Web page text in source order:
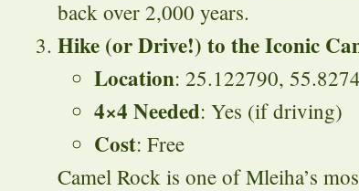
back over 2,000 years.
Hike (or Drive!) to the Iconic
Location: 25.122790,
4×4 Needed: Yes (if driving)
Cost: Free
Camel Rock is one of Mleiha’s